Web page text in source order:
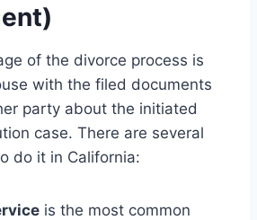
of the divorce process is
with the filed documents
party about the initiated
case. There are several
do it in California:
is the most common